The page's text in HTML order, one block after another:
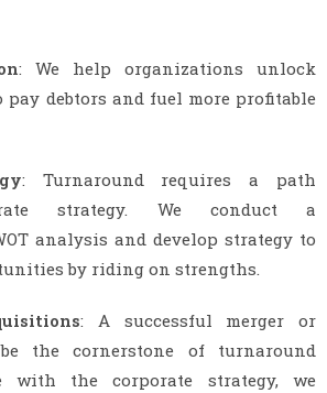
: We help organizations unlock
debtors and fuel more profitable
: Turnaround requires a path
strategy. We conduct a
analysis and develop strategy to
by riding on strengths.
: A successful merger or
the cornerstone of turnaround
with the corporate strategy, we